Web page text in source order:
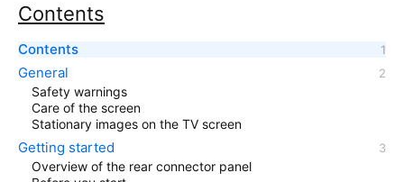
Contents
Contents
General
Safety warnings
Care of the screen
Stationary images on the TV screen
Getting started
Overview of the rear connector panel